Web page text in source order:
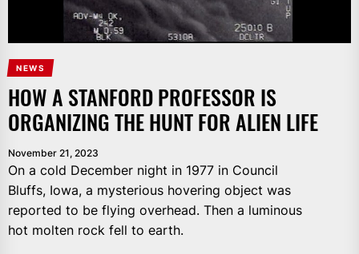
NEWS
HOW A STANFORD PROFESSOR IS
ORGANIZING THE HUNT FOR ALIEN LIFE
November 21, 2023
On a cold December night in 1977 in Council
Bluffs, Iowa, a mysterious hovering object was
reported to be flying overhead. Then a luminous
hot molten rock fell to earth.